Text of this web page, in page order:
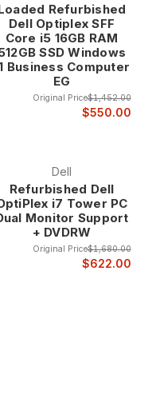
reliability compared
foundation
excellent long-
Dell's extensive
can match the
workstations for
This product
of capabilities to
Dell's quality
lines provide
and user
OptiPlex
of business
Refurbished
Dell Optiplex SFF
Core i5 16GB RAM
SSD Windows
Business Computer
EG
Original Price$1,452.00
$550.00
Dell
Refurbished Dell
i7 Tower PC
Monitor Support
+ DVDRW
Original Price$1,680.00
$622.00